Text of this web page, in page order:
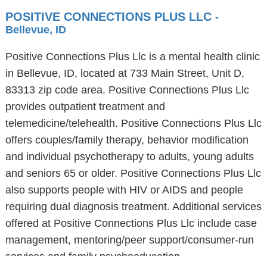
POSITIVE CONNECTIONS PLUS LLC -
Bellevue, ID
Positive Connections Plus Llc is a mental health clinic
in Bellevue, ID, located at 733 Main Street, Unit D,
83313 zip code area. Positive Connections Plus Llc
provides outpatient treatment and
telemedicine/telehealth. Positive Connections Plus Llc
offers couples/family therapy, behavior modification
and individual psychotherapy to adults, young adults
and seniors 65 or older. Positive Connections Plus Llc
also supports people with HIV or AIDS and people
requiring dual diagnosis treatment. Additional services
offered at Positive Connections Plus Llc include case
management, mentoring/peer support/consumer-run